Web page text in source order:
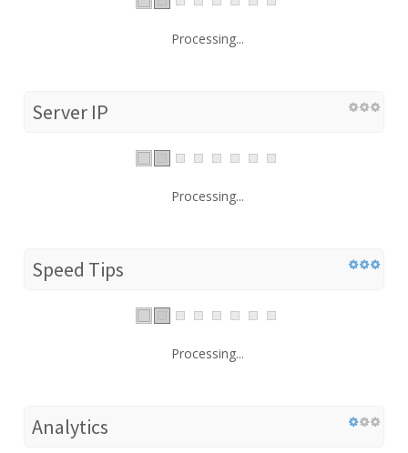
Processing...
Server IP
Processing...
Speed Tips
Processing...
Analytics